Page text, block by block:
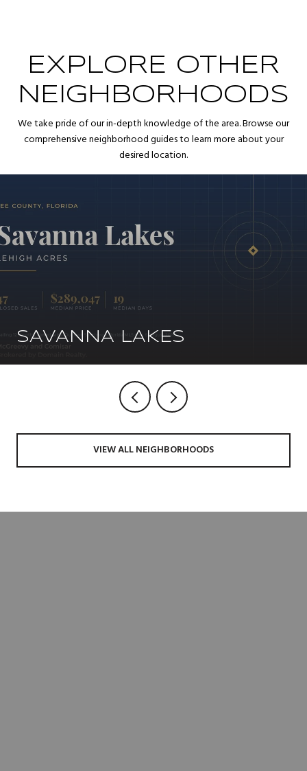
EXPLORE OTHER
NEIGHBORHOODS
We take pride of our in-depth knowledge of the area. Browse our
comprehensive neighborhood guides to learn more about your
desired location.
SAVANNA LAKES
VIEW ALL NEIGHBORHOODS